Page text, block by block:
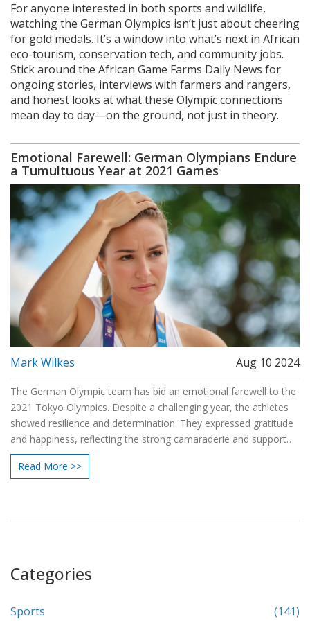
For anyone interested in both sports and wildlife,
watching the German Olympics isn’t just about cheering
for gold medals. It’s a window into what’s next in African
eco-tourism, conservation tech, and community jobs.
Stick around the African Game Farms Daily News for
ongoing stories, interviews with farmers and rangers,
and honest looks at what these Olympic connections
mean day to day—on the ground, not just in theory.
Emotional Farewell: German Olympians Endure
a Tumultuous Year at 2021 Games
Mark Wilkes Aug 10 2024
The German Olympic team has bid an emotional farewell to the
2021 Tokyo Olympics. Despite a challenging year, the athletes
showed resilience and determination. They expressed gratitude
and happiness, reflecting the strong camaraderie and support
within the team. The article also highlights personal stories of
athletes who overcame significant hurdles to participate in the
Read More >>
Categories
Sports
(141)